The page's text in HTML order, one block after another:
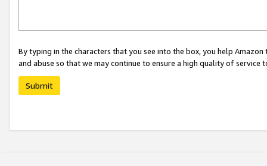
By typing in the characters that you see into the box, you help
and abuse so that we may continue to ensure a high quality of service
Submit